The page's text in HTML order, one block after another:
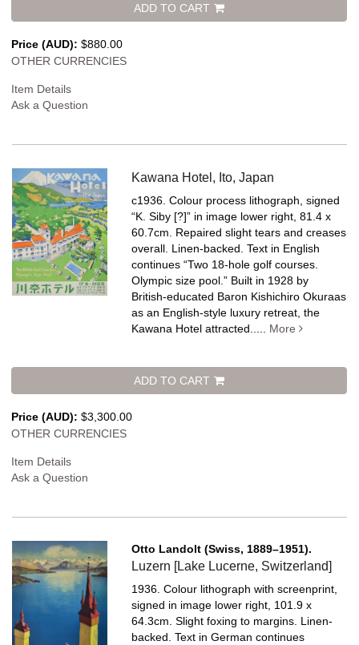
ADD TO CART
Price (AUD): $880.00
OTHER CURRENCIES
Item Details
Ask a Question
Kawana Hotel, Ito, Japan
c1936. Colour process lithograph, signed
“K. Siby [?]” in image lower right, 81.4 x
60.7cm. Repaired slight tears and creases
overall. Linen-backed.Text in English
continues “Two 18-hole golf courses.
Olympic size pool.” Built in 1928 by
British-educated Baron Kishichiro Okuraas
as an English-style luxury retreat, the
Kawana Hotel attracted..... More
ADD TO CART
Price (AUD): $3,300.00
OTHER CURRENCIES
Item Details
Ask a Question
Otto Landolt (Swiss, 1889–1951).
Luzern [Lake Lucerne, Switzerland]
1936. Colour lithograph with screenprint,
signed in image lower right, 101.9 x
64.3cm. Slight foxing to margins. Linen-
backed.Text in German continues